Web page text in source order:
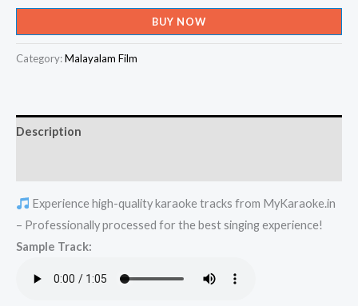
Kurunnilam
Sooryanai
Viriyan
Ente
-
Get
Super
Karaoke
BUY NOW
Category:Malayalam Film
Description
Experience high-quality karaoke tracks from MyKaraoke.in
– Professionally processed for the best singing experience!
Sample Track: